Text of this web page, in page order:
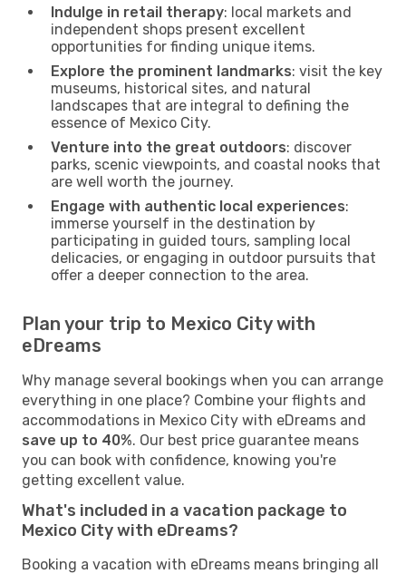
Indulge in retail therapy: local markets and
independent shops present excellent
opportunities for finding unique items.
Explore the prominent landmarks: visit the key
museums, historical sites, and natural
landscapes that are integral to defining the
essence of Mexico City.
Venture into the great outdoors: discover
parks, scenic viewpoints, and coastal nooks that
are well worth the journey.
Engage with authentic local experiences:
immerse yourself in the destination by
participating in guided tours, sampling local
delicacies, or engaging in outdoor pursuits that
offer a deeper connection to the area.
Plan your trip to Mexico City with
eDreams
Why manage several bookings when you can arrange
everything in one place? Combine your flights and
accommodations in Mexico City with eDreams and
save up to 40%. Our best price guarantee means
you can book with confidence, knowing you're
getting excellent value.
What's included in a vacation package to
Mexico City with eDreams?
Booking a vacation with eDreams means bringing all